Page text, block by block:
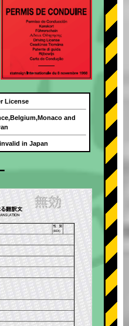
License
and
in Japan